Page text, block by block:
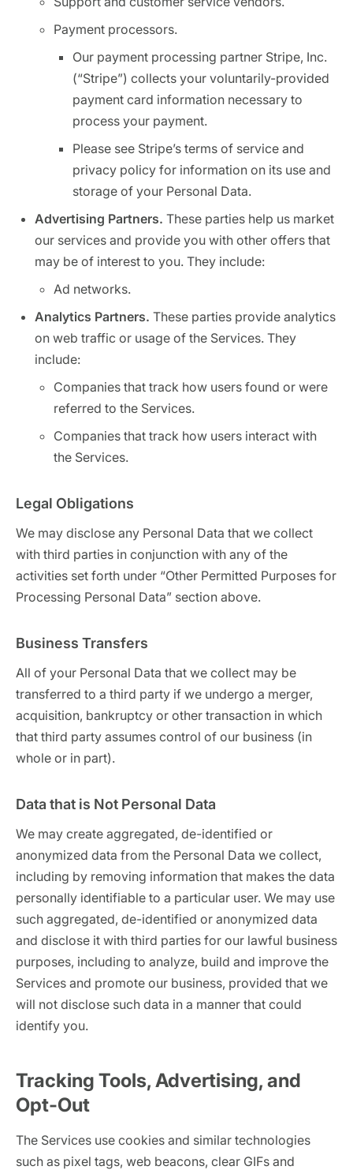
Payment processors.
Our payment processing partner Stripe, Inc.
(“Stripe”) collects your voluntarily-provided
payment card information necessary to
process your payment.
Please see Stripe’s terms of service and
privacy policy for information on its use and
storage of your Personal Data.
Advertising Partners. These parties help us market
our services and provide you with other offers that
may be of interest to you. They include:
Ad networks.
Analytics Partners. These parties provide analytics
on web traffic or usage of the Services. They
include:
Companies that track how users found or were
referred to the Services.
Companies that track how users interact with
the Services.
Legal Obligations
We may disclose any Personal Data that we collect
with third parties in conjunction with any of the
activities set forth under “Other Permitted Purposes for
Processing Personal Data” section above.
Business Transfers
All of your Personal Data that we collect may be
transferred to a third party if we undergo a merger,
acquisition, bankruptcy or other transaction in which
that third party assumes control of our business (in
whole or in part).
Data that is Not Personal Data
We may create aggregated, de-identified or
anonymized data from the Personal Data we collect,
including by removing information that makes the data
personally identifiable to a particular user. We may use
such aggregated, de-identified or anonymized data
and disclose it with third parties for our lawful business
purposes, including to analyze, build and improve the
Services and promote our business, provided that we
will not disclose such data in a manner that could
identify you.
Tracking Tools, Advertising, and
Opt-Out
The Services use cookies and similar technologies
such as pixel tags, web beacons, clear GIFs and